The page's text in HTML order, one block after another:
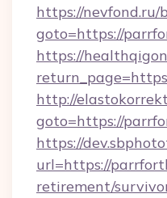
https://nevfond.ru/
goto=https://
https://
http://
goto=https://
https://
url=https://
retirement/